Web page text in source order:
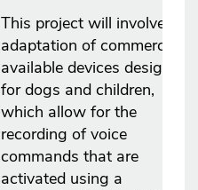
This project will involve the
adaptation of commercially
available devices designed
for dogs and children,
which allow for the
recording of voice
commands that are
activated using a